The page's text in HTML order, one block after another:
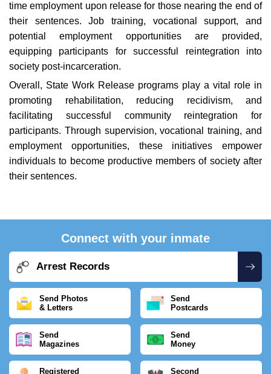
time employment upon release for those nearing the end of
their sentences. Job training, vocational support, and
potential employment opportunities are provided,
equipping participants for successful reintegration into
society post-incarceration.
Overall, State Work Release programs play a vital role in
promoting rehabilitation, reducing recidivism, and
facilitating successful community reintegration for
participants. Through supervision, vocational training, and
employment opportunities, these initiatives empower
individuals to become productive members of society after
their sentences.
Connect with your inmate
Arrest Records
Send Photos
& Letters
Send
Postcards
Send
Magazines
Send
Money
Registered
Second